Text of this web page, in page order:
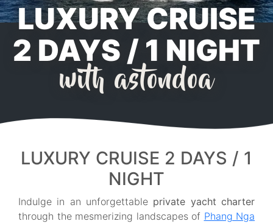
LUXURY CRUISE
2 DAYS / 1 NIGHT
with astondoa
LUXURY CRUISE 2 DAYS / 1
NIGHT
Indulge in an unforgettable private yacht charter
through the mesmerizing landscapes of Phang Nga